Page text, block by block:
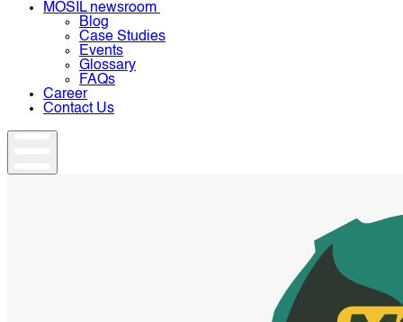
MOSIL newsroom
Blog
Case Studies
Events
Glossary
FAQs
Career
Contact Us